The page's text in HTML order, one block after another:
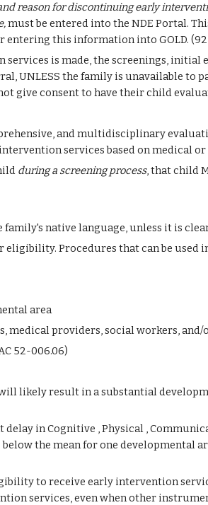
reason for discontinuing early
must be entered into the NDE Portal.
this information into GOLD. (92
is made, the screenings, initial
UNLESS the family is unavailable to
give consent to have their child
and multidisciplinary
services based on medical
during a screening process, that child
native language, unless it is
Procedures that can be used
area
providers, social workers,
52-006.06)
likely result in a substantial
in Cognitive , Physical ,
the mean for one developmental
to receive early intervention
services, even when other